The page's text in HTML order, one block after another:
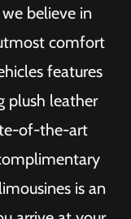
believe in
comfort
features
plush leather
of-the-art
is an